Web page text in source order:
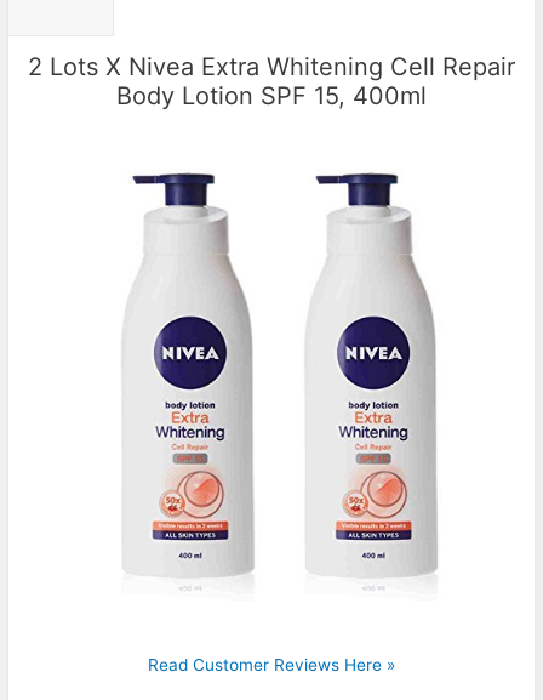
2 Lots X Nivea Extra Whitening Cell Repair
Body Lotion SPF 15, 400ml
Read Customer Reviews Here »